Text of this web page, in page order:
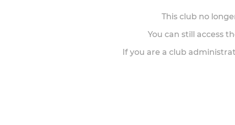
This club no
You can still access
If you are a club